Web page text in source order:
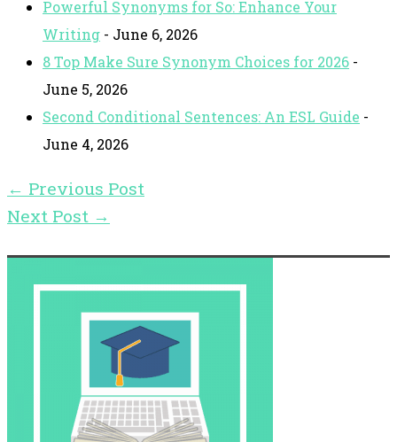
Powerful Synonyms for So: Enhance Your
Writing - June 6, 2026
8 Top Make Sure Synonym Choices for 2026 -
June 5, 2026
Second Conditional Sentences: An ESL Guide -
June 4, 2026
← Previous Post
Next Post →